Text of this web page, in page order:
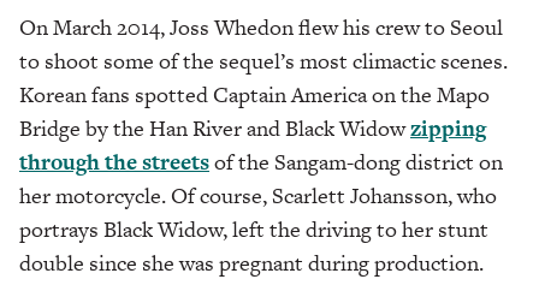
On March 2014, Joss Whedon flew his crew to Seoul
to shoot some of the sequel’s most climactic scenes.
Korean fans spotted Captain America on the Mapo
Bridge by the Han River and Black Widowzipping
through the streetsof the Sangam-dong district on
her motorcycle. Of course, Scarlett Johansson, who
portrays Black Widow, left the driving to her stunt
double since she was pregnant during production.